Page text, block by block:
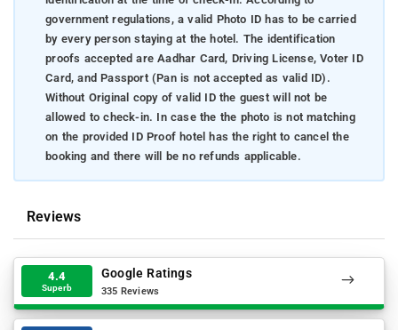
government regulations, a valid Photo ID has to be carried
by every person staying at the hotel. The identification
proofs accepted are Aadhar Card, Driving License, Voter ID
Card, and Passport (Pan is not accepted as valid ID).
Without Original copy of valid ID the guest will not be
allowed to check-in. In case the the photo is not matching
on the provided ID Proof hotel has the right to cancel the
booking and there will be no refunds applicable.
Reviews
4.4
Superb
Google Ratings
335 Reviews